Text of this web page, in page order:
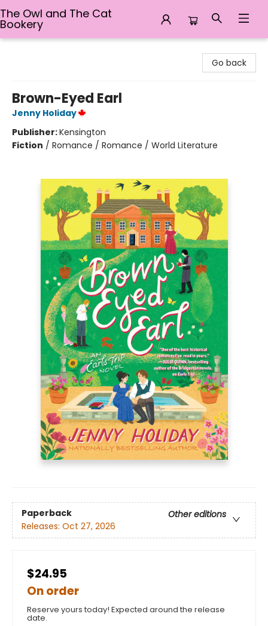
The Owl and The Cat
Bookery
Go back
Brown-Eyed Earl
Jenny Holiday
Publisher:Kensington
Fiction / Romance / Romance / World Literature
Paperback
Other editions
Releases: Oct 27, 2026
$24.95
On order
Reserve yours today! Expected around the release
date.